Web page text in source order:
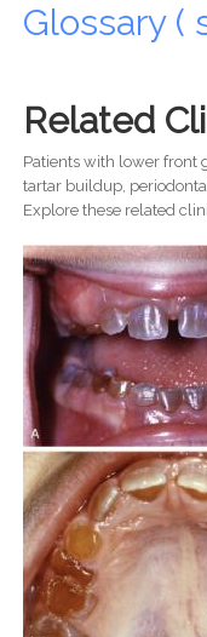
Glossary (
Related
Patients with lower front
tartar buildup,
Explore these related